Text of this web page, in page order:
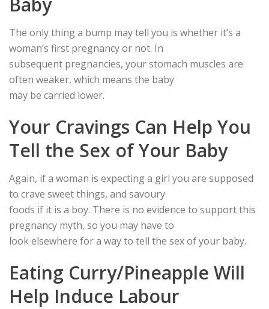
The only thing a bump may tell you is whether it’s a
woman’s first pregnancy or not. In
subsequent pregnancies, your stomach muscles are
often weaker, which means the baby
may be carried lower.
Your Cravings Can Help You
Tell the Sex of Your Baby
Again, if a woman is expecting a girl you are supposed
to crave sweet things, and savoury
foods if it is a boy. There is no evidence to support this
pregnancy myth, so you may have to
look elsewhere for a way to tell the sex of your baby.
Eating Curry/Pineapple Will
Help Induce Labour